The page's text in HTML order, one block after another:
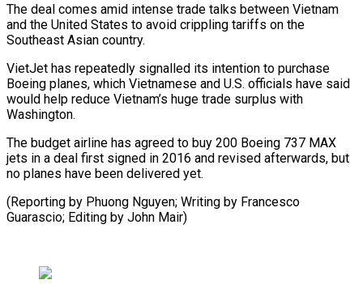
The deal comes amid intense trade talks between Vietnam
and the United States to avoid crippling tariffs on the
Southeast Asian country.
VietJet has repeatedly signalled its intention to purchase
Boeing planes, which Vietnamese and U.S. officials have said
would help reduce Vietnam’s huge trade surplus with
Washington.
The budget airline has agreed to buy 200 Boeing 737 MAX
jets in a deal first signed in 2016 and revised afterwards, but
no planes have been delivered yet.
(Reporting by Phuong Nguyen; Writing by Francesco
Guarascio; Editing by John Mair)